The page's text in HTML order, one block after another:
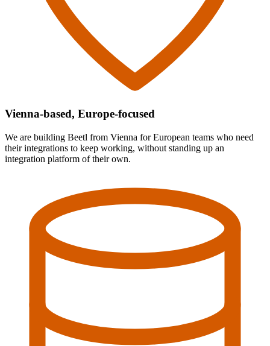
Vienna-based, Europe-focused
We are building Beetl from Vienna for European teams who need
their integrations to keep working, without standing up an
integration platform of their own.